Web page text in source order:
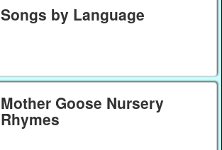
Songs by Language
Mother Goose Nursery
Rhymes